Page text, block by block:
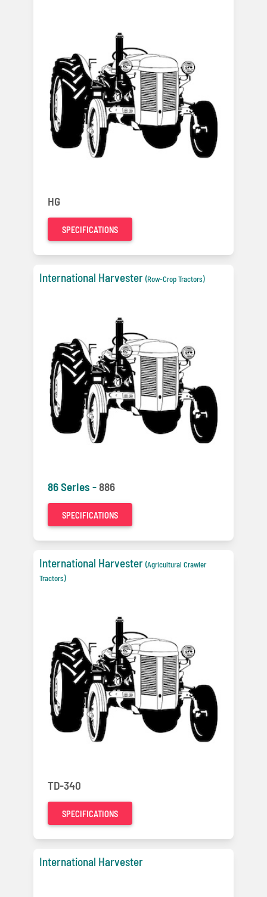
HG
SPECIFICATIONS
International Harvester (Row-Crop Tractors)
86 Series -886
SPECIFICATIONS
International Harvester (Agricultural Crawler
Tractors)
TD-340
SPECIFICATIONS
International Harvester